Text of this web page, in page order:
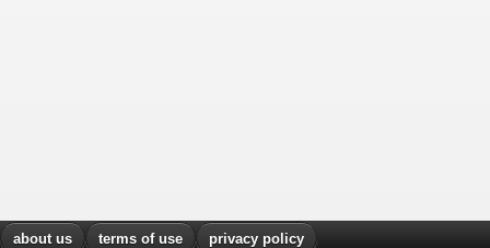
about us terms of use privacy policy